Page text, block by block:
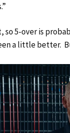
so 5-over is
a little better.